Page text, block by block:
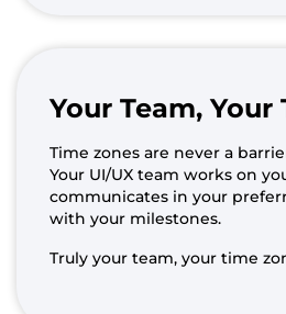
Your Team, Your
Time zones are never a
Your UI/UX team works on
communicates in your
with your milestones.
Truly your team, your time